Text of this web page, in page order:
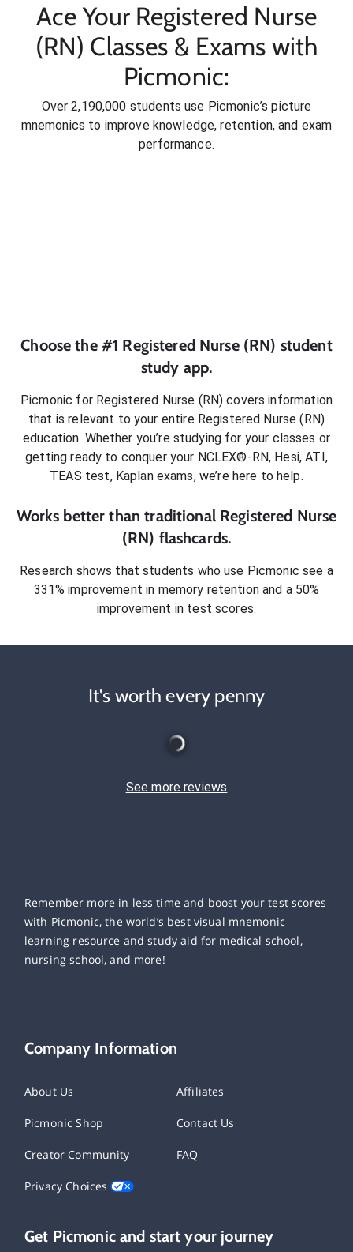
Ace Your Registered Nurse
(RN) Classes & Exams with
Picmonic:
Over 2,190,000 students use Picmonic’s picture
mnemonics to improve knowledge, retention, and exam
performance.
Choose the #1 Registered Nurse (RN) student
study app.
Picmonic for Registered Nurse (RN) covers information
that is relevant to your entire Registered Nurse (RN)
education. Whether you’re studying for your classes or
getting ready to conquer your NCLEX®-RN, Hesi, ATI,
TEAS test, Kaplan exams, we’re here to help.
Works better than traditional Registered Nurse
(RN) flashcards.
Research shows that students who use Picmonic see a
331% improvement in memory retention and a 50%
improvement in test scores.
It's worth every penny
See more reviews
Remember more in less time and boost your test scores
with Picmonic, the world’s best visual mnemonic
learning resource and study aid for medical school,
nursing school, and more!
Company Information
About Us Affiliates
Picmonic Shop Contact Us
Creator Community FAQ
Privacy Choices
Get Picmonic and start your journey